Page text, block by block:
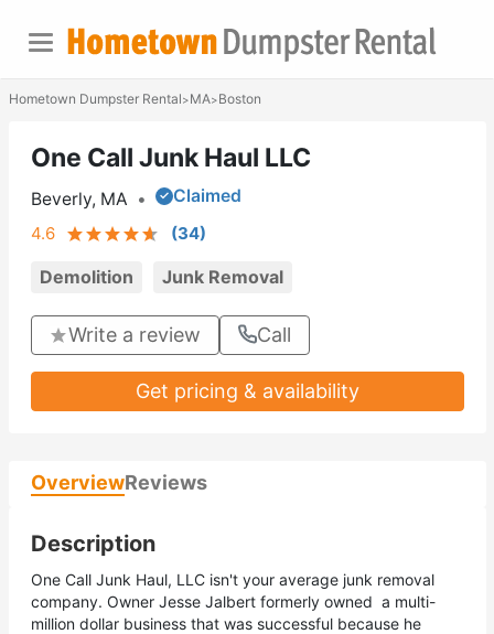
Hometown Dumpster Rental>MA>Boston
One Call Junk Haul LLC
Beverly, MA •
Claimed
4.6
(34)
Demolition Junk Removal
Write a review Call
Get pricing & availability
OverviewReviews
Description
One Call Junk Haul, LLC isn't your average junk removal
company. Owner Jesse Jalbert formerly owned a multi-
million dollar business that was successful because he